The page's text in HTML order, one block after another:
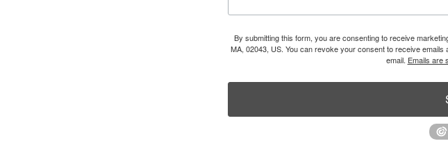
By submitting this form, you are consenting to receive
MA, 02043, US. You can revoke your consent to receive
email. Emails are